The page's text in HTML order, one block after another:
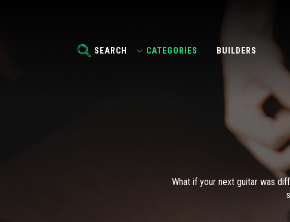
SEARCH CATEGORIES BUILDERS
What if your next guitar was